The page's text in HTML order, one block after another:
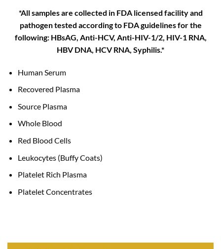
*All samples are collected in FDA licensed facility and
pathogen tested according to FDA guidelines for the
following: HBsAG, Anti-HCV, Anti-HIV-1/2, HIV-1 RNA,
HBV DNA, HCV RNA, Syphilis.*
Human Serum
Recovered Plasma
Source Plasma
Whole Blood
Red Blood Cells
Leukocytes (Buffy Coats)
Platelet Rich Plasma
Platelet Concentrates